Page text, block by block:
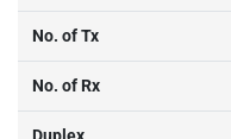
No. of Tx
No. of Rx